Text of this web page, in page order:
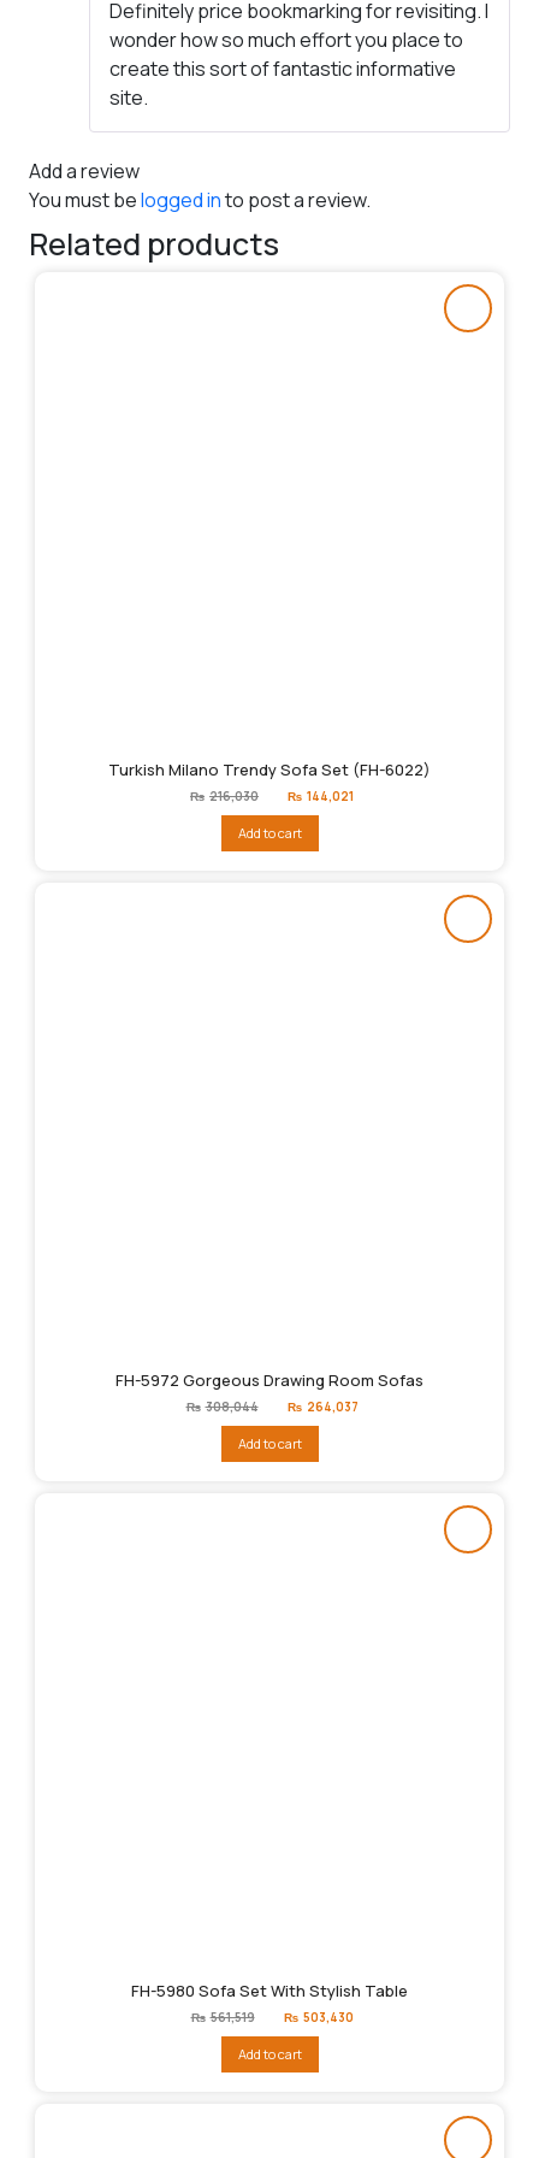
Definitely price bookmarking for revisiting. I
wonder how so much effort you place to
create this sort of fantastic informative
site.
Add a review
You must belogged into post a review.
Related products
Turkish Milano Trendy Sofa Set (FH-6022)
₨ 216,030
Original
price
₨216,030.
₨ 144,021
Add to cart
FH-5972 Gorgeous Drawing Room Sofas
₨ 308,044
Original
price
₨308,044.
₨ 264,037
Add to cart
FH-5980 Sofa Set With Stylish Table
₨ 561,519
Original
price
₨561,519.
₨ 503,430
Add to cart